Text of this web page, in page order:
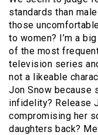
standards than
those
to women? I’m a
of the most
television series
not a likeable
Jon Snow because
infidelity? Release
compromising her
daughters back?